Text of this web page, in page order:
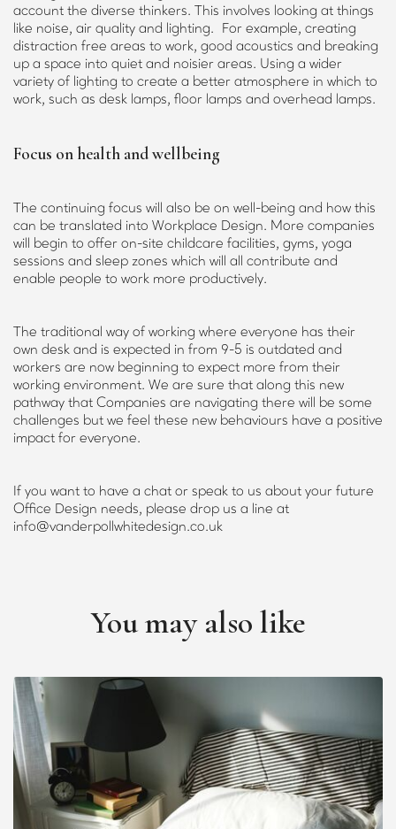
account the diverse thinkers. This involves looking at things
like noise, air quality and lighting. For example, creating
distraction free areas to work, good acoustics and breaking
up a space into quiet and noisier areas. Using a wider
variety of lighting to create a better atmosphere in which to
work, such as desk lamps, floor lamps and overhead lamps.
Focus on health and wellbeing
The continuing focus will also be on well-being and how this
can be translated into Workplace Design. More companies
will begin to offer on-site childcare facilities, gyms, yoga
sessions and sleep zones which will all contribute and
enable people to work more productively.
The traditional way of working where everyone has their
own desk and is expected in from 9-5 is outdated and
workers are now beginning to expect more from their
working environment. We are sure that along this new
pathway that Companies are navigating there will be some
challenges but we feel these new behaviours have a positive
impact for everyone.
If you want to have a chat or speak to us about your future
Office Design needs, please drop us a line at
info@vanderpollwhitedesign.co.uk
You may also like